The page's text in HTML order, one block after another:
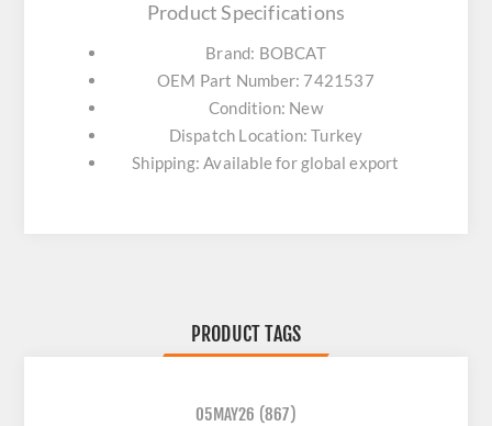
Product Specifications
Brand: BOBCAT
OEM Part Number: 7421537
Condition: New
Dispatch Location: Turkey
Shipping: Available for global export
PRODUCT TAGS
05MAY26 (867)